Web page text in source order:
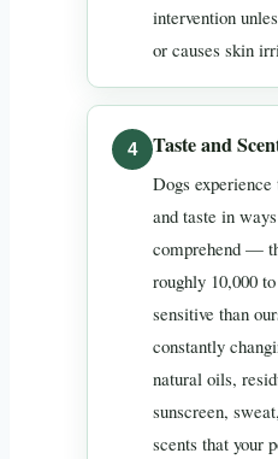
intervention
or causes skin
Taste and
Dogs
and taste in
comprehend —
roughly 10,000
sensitive than
constantly
natural oils,
sunscreen,
scents that your